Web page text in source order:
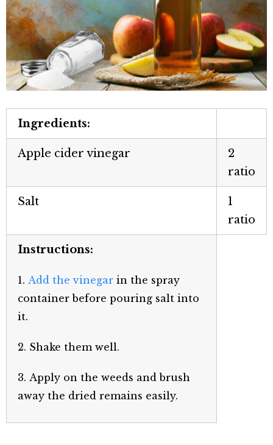
Ingredients:
Apple cider vinegar
2
ratio
Salt
1
ratio
Instructions:
1. Add the vinegar in the spray
container before pouring salt into
it.
2. Shake them well.
3. Apply on the weeds and brush
away the dried remains easily.